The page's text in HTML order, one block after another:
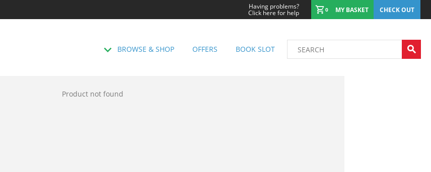
Having problems?
Click here for help 0 MY BASKET CHECK OUT
BROWSE & SHOP OFFERS BOOK SLOT
Product not found